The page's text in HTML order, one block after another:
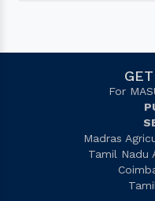
For
Madras
Tamil Nadu